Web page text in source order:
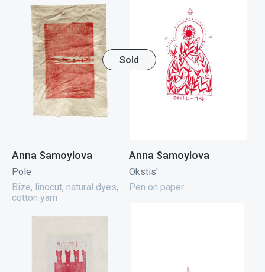
Anna Samoylova
Pole
Bize, linocut, natural dyes,
cotton yarn
Sold
Anna Samoylova
Okstis'
Pen on paper